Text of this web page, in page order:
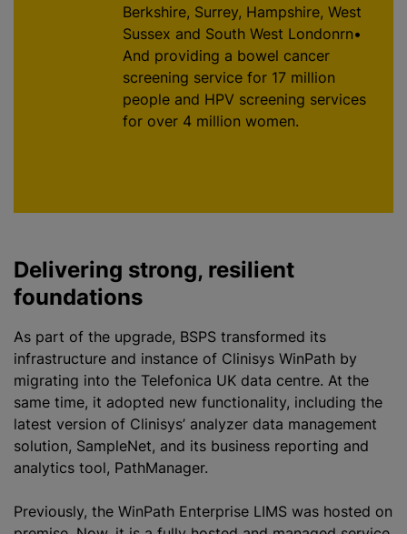
Berkshire, Surrey, Hampshire, West
Sussex and South West Londonrn•
And providing a bowel cancer
screening service for 17 million
people and HPV screening services
for over 4 million women.
Delivering strong, resilient
foundations
As part of the upgrade, BSPS transformed its
infrastructure and instance of Clinisys WinPath by
migrating into the Telefonica UK data centre. At the
same time, it adopted new functionality, including the
latest version of Clinisys’ analyzer data management
solution, SampleNet, and its business reporting and
analytics tool, PathManager.
Previously, the WinPath Enterprise LIMS was hosted on